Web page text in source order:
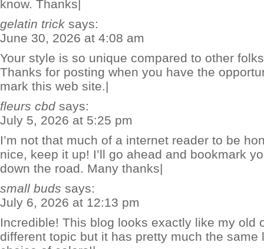
know. Thanks|
gelatin trick says:
June 30, 2026 at 4:08 am
Your style is so unique compared to other
Thanks for posting when you have the
mark this web site.|
fleurs cbd says:
July 5, 2026 at 5:25 pm
I’m not that much of a internet reader to be
nice, keep it up! I’ll go ahead and bookmark
down the road. Many thanks|
small buds says:
July 6, 2026 at 12:13 pm
Incredible! This blog looks exactly like my old
different topic but it has pretty much the